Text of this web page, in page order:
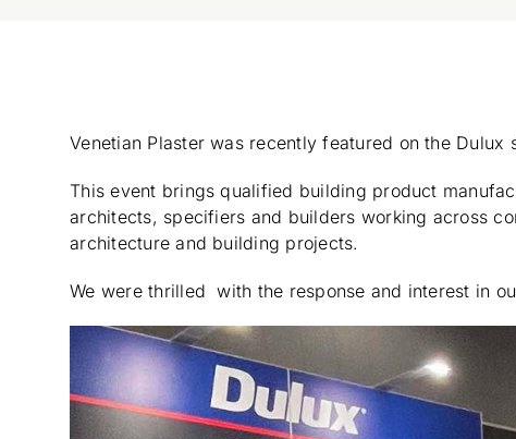
Venetian Plaster was recently featured on the
This event brings qualified building product
architects, specifiers and builders working across
architecture and building projects.
We were thrilled with the response and interest in